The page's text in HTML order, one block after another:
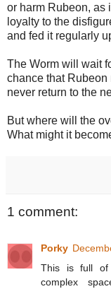
or harm Rubeon, as
loyalty to the
and fed it regularly
The Worm will wait
chance that Rubeon
never return to the
But where will the
What might it
1 comment:
Porky
This is full of
complex